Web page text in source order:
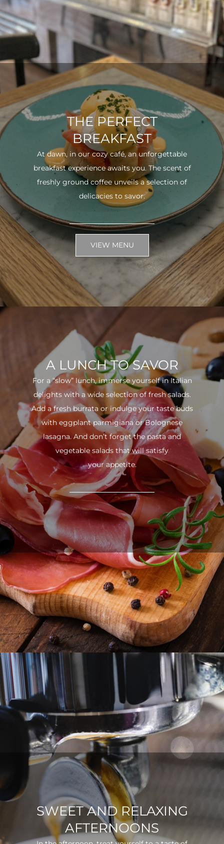
THE PERFECT
BREAKFAST
At dawn, in our cozy café, an unforgettable
breakfast experience awaits you. The scent of
freshly ground coffee unveils a selection of
delicacies to savor.
VIEW MENU
A LUNCH TO SAVOR
For a “slow” lunch, immerse yourself in Italian
delights with a wide selection of fresh salads.
Add a fresh burrata or indulge your taste buds
with eggplant parmigiana or Bolognese
lasagna. And don’t forget the pasta and
vegetable salads that will satisfy
your appetite.
SWEET AND RELAXING
AFTERNOONS